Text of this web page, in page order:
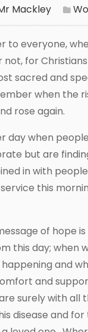
Mackley
to everyone,
for
sacred and
when the
rose again.
day when
but are
in with
this
of hope
this day; when
and
and
surely with all
disease and for